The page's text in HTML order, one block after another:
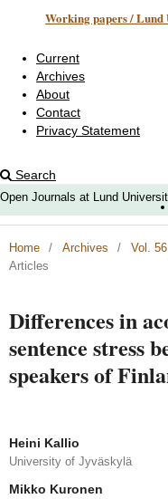
Current
Archives
About
Contact
Privacy Statement
Search
Open Journals at Lund
Home / Archives / Vol.
Articles
Differences in
sentence stress
speakers of
Heini Kallio
University of Jyväskylä
Mikko Kuronen